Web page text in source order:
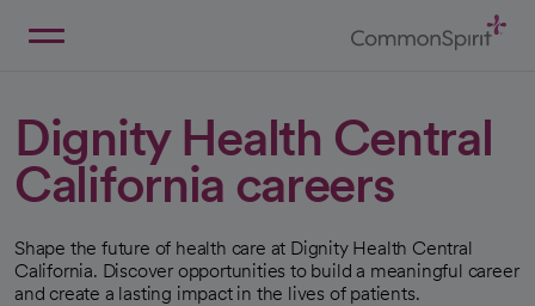
Dignity Health Central
California careers
Shape the future of health care at Dignity Health Central
California. Discover opportunities to build a meaningful career
and create a lasting impact in the lives of patients.